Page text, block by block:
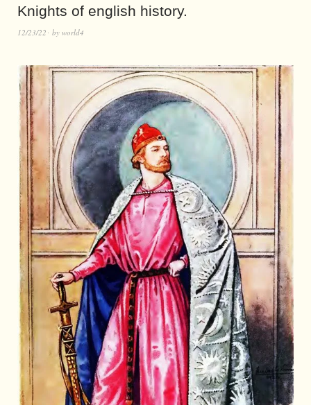
Knights of english history.
12/23/22 by world4